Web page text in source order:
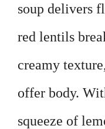
soup delivers
red lentils
creamy
offer body.
squeeze of